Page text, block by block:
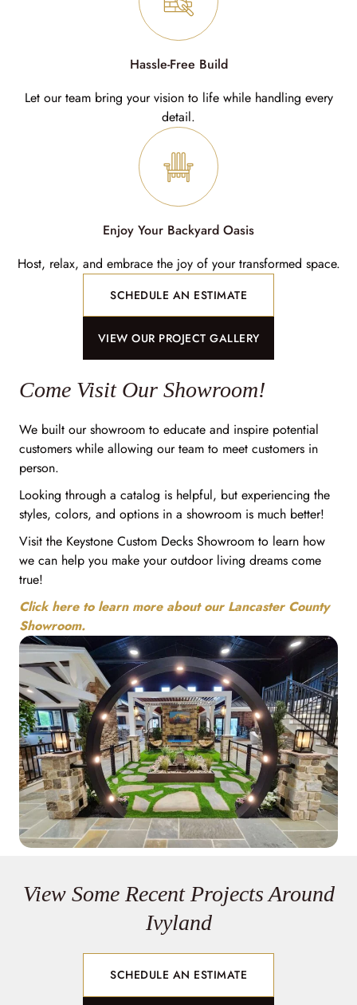
Hassle-Free Build
Let our team bring your vision to life while handling every
detail.
Enjoy Your Backyard Oasis
Host, relax, and embrace the joy of your transformed space.
SCHEDULE AN ESTIMATE
VIEW OUR PROJECT GALLERY
Come Visit Our Showroom!
We built our showroom to educate and inspire potential
customers while allowing our team to meet customers in
person.
Looking through a catalog is helpful, but experiencing the
styles, colors, and options in a showroom is much better!
Visit the Keystone Custom Decks Showroom to learn how
we can help you make your outdoor living dreams come
true!
Click here to learn more about our Lancaster County
Showroom.
View Some Recent Projects Around
Ivyland
SCHEDULE AN ESTIMATE